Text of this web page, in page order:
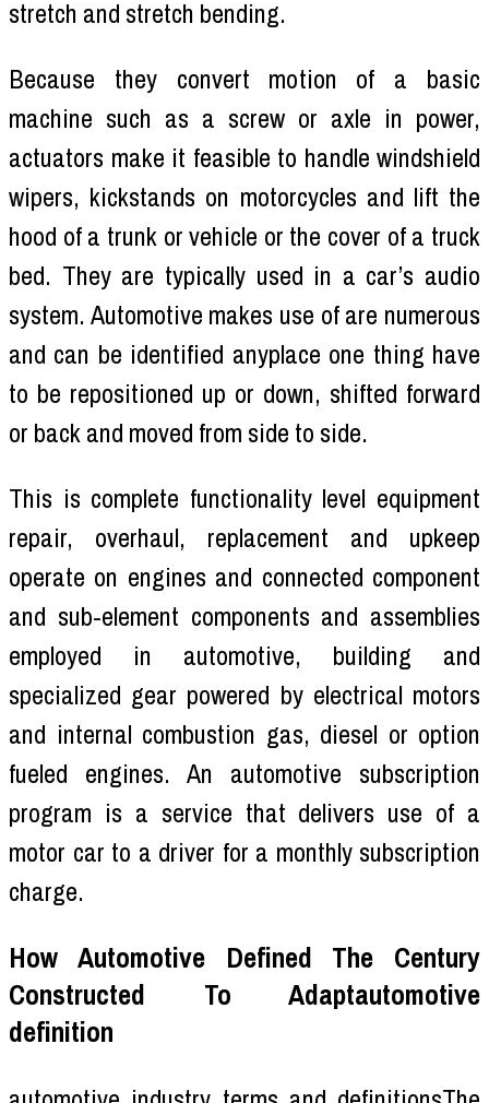
stretch and stretch bending.
Because they convert motion of a basic
machine such as a screw or axle in power,
actuators make it feasible to handle windshield
wipers, kickstands on motorcycles and lift the
hood of a trunk or vehicle or the cover of a truck
bed. They are typically used in a car’s audio
system. Automotive makes use of are numerous
and can be identified anyplace one thing have
to be repositioned up or down, shifted forward
or back and moved from side to side.
This is complete functionality level equipment
repair, overhaul, replacement and upkeep
operate on engines and connected component
and sub-element components and assemblies
employed in automotive, building and
specialized gear powered by electrical motors
and internal combustion gas, diesel or option
fueled engines. An automotive subscription
program is a service that delivers use of a
motor car to a driver for a monthly subscription
charge.
How Automotive Defined The Century
Constructed To Adaptautomotive
definition